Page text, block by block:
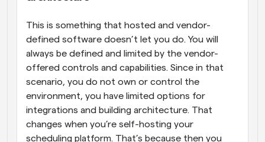
This is something that hosted and vendor-
defined software doesn’t let you do. You will
always be defined and limited by the vendor-
offered controls and capabilities. Since in that
scenario, you do not own or control the
environment, you have limited options for
integrations and building architecture. That
changes when you’re self-hosting your
scheduling platform. That’s because then you